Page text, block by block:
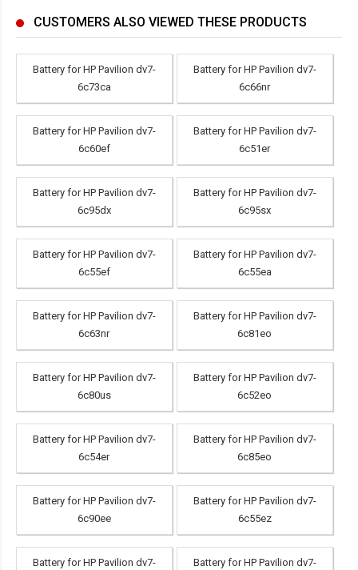
CUSTOMERS ALSO VIEWED THESE PRODUCTS
Battery for HP Pavilion dv7-
6c73ca
Battery for HP Pavilion dv7-
6c66nr
Battery for HP Pavilion dv7-
6c60ef
Battery for HP Pavilion dv7-
6c51er
Battery for HP Pavilion dv7-
6c95dx
Battery for HP Pavilion dv7-
6c95sx
Battery for HP Pavilion dv7-
6c55ef
Battery for HP Pavilion dv7-
6c55ea
Battery for HP Pavilion dv7-
6c63nr
Battery for HP Pavilion dv7-
6c81eo
Battery for HP Pavilion dv7-
6c80us
Battery for HP Pavilion dv7-
6c52eo
Battery for HP Pavilion dv7-
6c54er
Battery for HP Pavilion dv7-
6c85eo
Battery for HP Pavilion dv7-
6c90ee
Battery for HP Pavilion dv7-
6c55ez
Battery for HP Pavilion dv7-
Battery for HP Pavilion dv7-